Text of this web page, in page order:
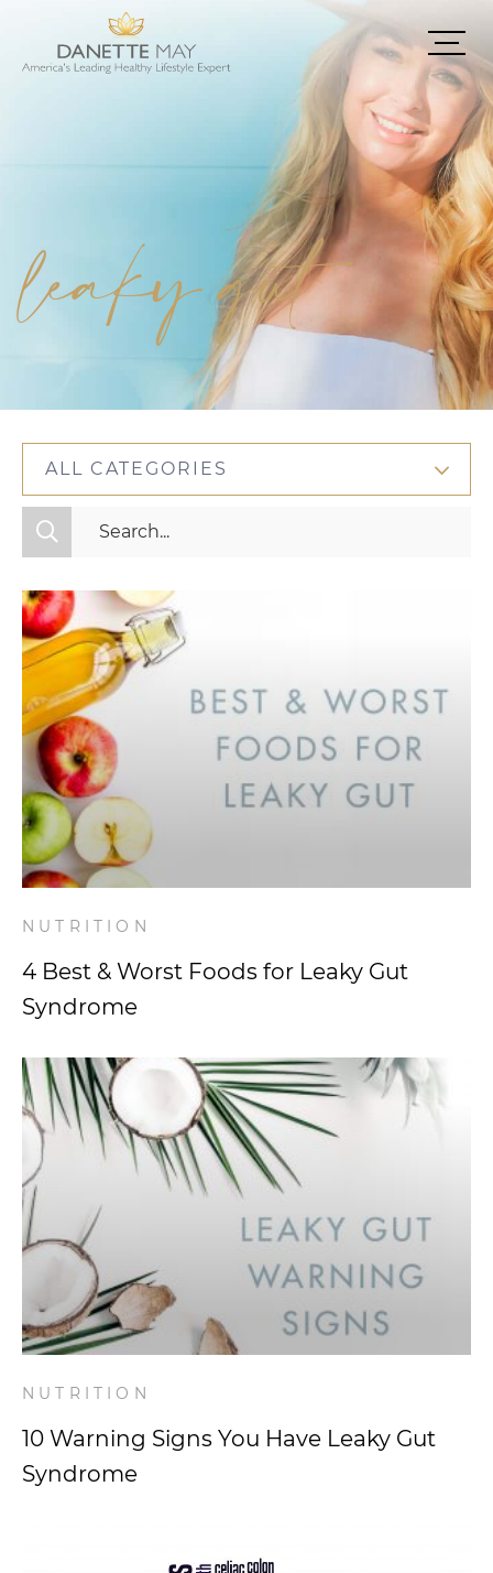
leaky gut
ALL CATEGORIES
All Categories
Mindset
Nutrition
Relationships
Videos
Wellness
NUTRITION
4 Best & Worst Foods for Leaky Gut
Syndrome
NUTRITION
10 Warning Signs You Have Leaky Gut
Syndrome